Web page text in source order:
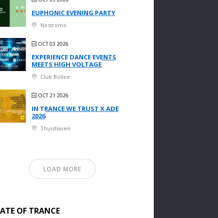
EUPHONIC EVENING PARTY
Nostromo
OCT 03 2026
EXPERIENCE DANCE EVENTS
MEETS HIGH VOLTAGE
Club Bollee
OCT 21 2026
IN TRANCE WE TRUST X ADE
2026
Thuishaven
LOAD MORE
OF TRANCE